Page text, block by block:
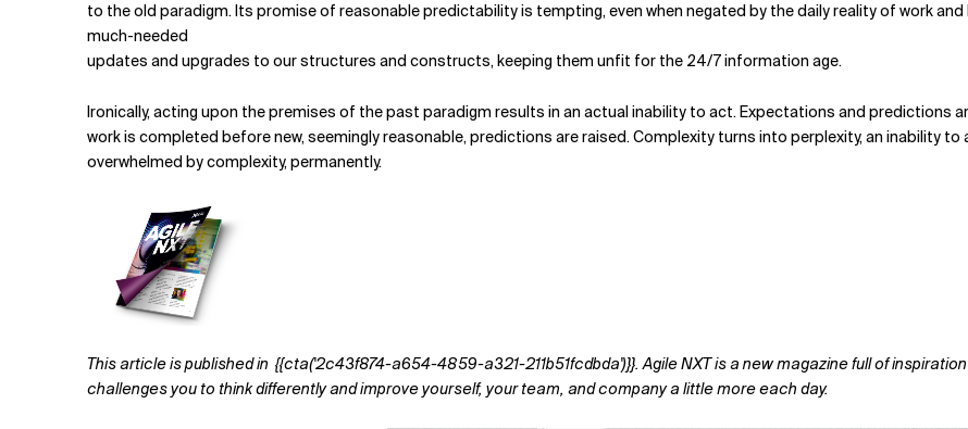
to the old paradigm. Its promise of reasonable predictability is tempting, even when negated by the daily reality of work
much-needed
updates and upgrades to our structures and constructs, keeping them unfit for the 24/7 information age.
Ironically, acting upon the premises of the past paradigm results in an actual inability to act. Expectations and predictions
work is completed before new, seemingly reasonable, predictions are raised. Complexity turns into perplexity, an inability
overwhelmed by complexity, permanently.
This article is published in {{cta('2c43f874-a654-4859-a321-211b51fcdbda')}}. Agile NXT is a new magazine full of
challenges you to think differently and improve yourself, your team, and company a little more each day.